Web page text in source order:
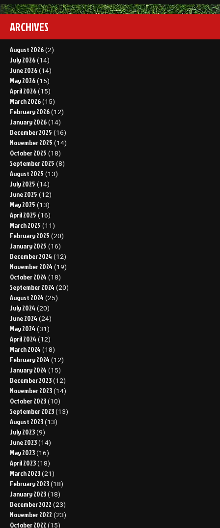
ARCHIVES
August 2026 (2)
July 2026 (14)
June 2026 (14)
May 2026 (15)
April 2026 (15)
March 2026 (15)
February 2026 (12)
January 2026 (14)
December 2025 (16)
November 2025 (14)
October 2025 (18)
September 2025 (8)
August 2025 (13)
July 2025 (14)
June 2025 (12)
May 2025 (13)
April 2025 (16)
March 2025 (11)
February 2025 (20)
January 2025 (16)
December 2024 (12)
November 2024 (19)
October 2024 (18)
September 2024 (20)
August 2024 (25)
July 2024 (20)
June 2024 (24)
May 2024 (31)
April 2024 (12)
March 2024 (18)
February 2024 (12)
January 2024 (15)
December 2023 (12)
November 2023 (14)
October 2023 (10)
September 2023 (13)
August 2023 (13)
July 2023 (9)
June 2023 (14)
May 2023 (16)
April 2023 (18)
March 2023 (21)
February 2023 (18)
January 2023 (18)
December 2022 (23)
November 2022 (23)
October 2022 (15)